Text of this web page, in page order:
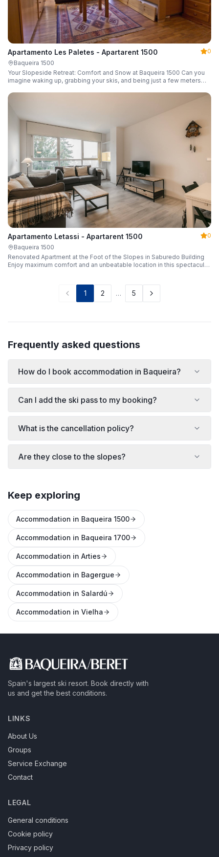
Apartamento Les Paletes - Apartarent 1500
0
Baqueira 1500
Your Slopeside Retreat: Comfort and Snow at Baqueira 1500 Can you
imagine waking up, grabbing your skis, and being just a few meters
this cozy 46 m² apartment located in the iconic Bonaigua building.
Apartamento Letassi - Apartarent 1500
0
Baqueira 1500
Renovated Apartment at the Foot of the Slopes in Saburedo Building
Enjoy maximum comfort and an unbeatable location in this spectacular,
groups of friends looking to enjoy the snow effortlessly.
1 2 … 5
Frequently asked questions
How do I book accommodation in Baqueira?
Can I add the ski pass to my booking?
What is the cancellation policy?
Are they close to the slopes?
Keep exploring
Accommodation in Baqueira 1500
Accommodation in Baqueira 1700
Accommodation in Arties
Accommodation in Bagergue
Accommodation in Salardú
Accommodation in Vielha
Spain's largest ski resort. Book directly with
us and get the best conditions.
LINKS
About Us
Groups
Service Exchange
Contact
LEGAL
General conditions
Cookie policy
Privacy policy